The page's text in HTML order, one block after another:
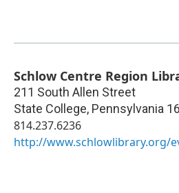
Schlow Centre Region
211 South Allen Street
State College, Pennsylvania
814.237.6236
http://www.schlowlibrary.org/